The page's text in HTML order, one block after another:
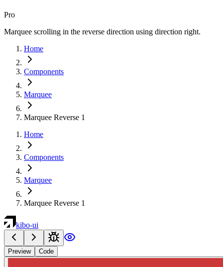
Pro
Marquee scrolling in the reverse direction using direction right.
Home
Components
Marquee
Marquee Reverse 1
Home
Components
Marquee
Marquee Reverse 1
kibo-ui
Preview Code